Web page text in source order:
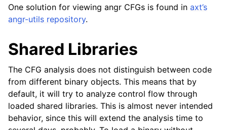
One solution for viewing angr CFGs is found in axt’s
angr-utils repository.
Shared Libraries
The CFG analysis does not distinguish between code
from different binary objects. This means that by
default, it will try to analyze control flow through
loaded shared libraries. This is almost never intended
behavior, since this will extend the analysis time to